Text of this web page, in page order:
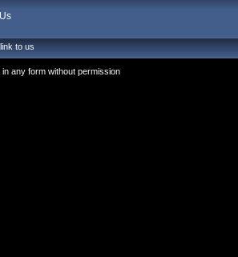
to us
any form without permission